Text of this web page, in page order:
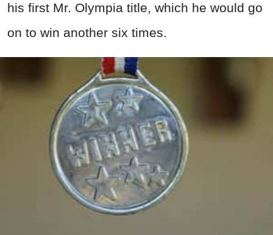
his first Mr. Olympia title, which he would go
on to win another six times.